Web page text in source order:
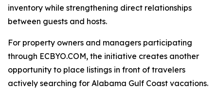
inventory while strengthening direct relationships
between guests and hosts.
For property owners and managers participating
through ECBYO.COM, the initiative creates another
opportunity to place listings in front of travelers
actively searching for Alabama Gulf Coast vacations.